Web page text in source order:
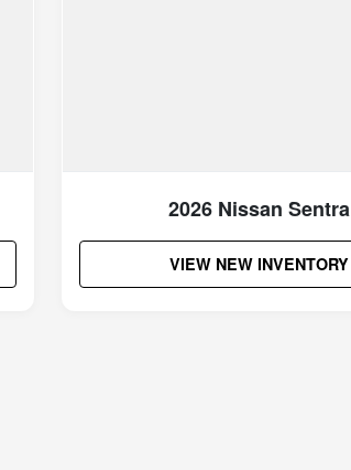
2026 Nissan Sentra
VIEW NEW INVENTORY